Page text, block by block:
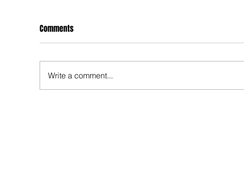
Comments
Write a comment...